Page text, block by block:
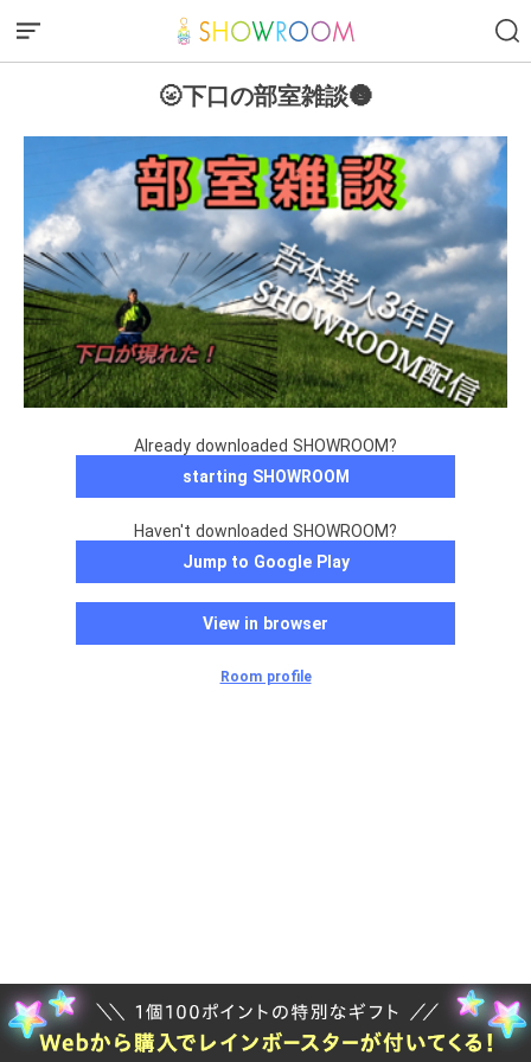
🌝下口の部室雑談🌚
Already downloaded SHOWROOM?
starting SHOWROOM
Haven't downloaded SHOWROOM?
Jump to Google Play
View in browser
Room profile